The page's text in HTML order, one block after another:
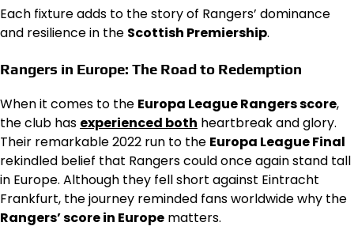
Each fixture adds to the story of Rangers’ dominance
and resilience in the Scottish Premiership.
Rangers in Europe: The Road to Redemption
When it comes to the Europa League Rangers score,
the club has experienced both heartbreak and glory.
Their remarkable 2022 run to the Europa League Final
rekindled belief that Rangers could once again stand tall
in Europe. Although they fell short against Eintracht
Frankfurt, the journey reminded fans worldwide why the
Rangers’ score in Europe matters.